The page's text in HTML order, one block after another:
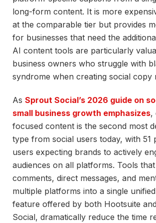
long-form content. It is more
at the comparable tier but provides
for businesses that need the
AI content tools are particularly
business owners who struggle with
syndrome when creating social copy
As Sprout Social’s 2026 guide on
small business growth emphasizes,
focused content is the second most
type from social users today, with 51
users expecting brands to actively
audiences on all platforms. Tools
comments, direct messages, and
multiple platforms into a single
feature offered by both Hootsuite
Social, dramatically reduce the time